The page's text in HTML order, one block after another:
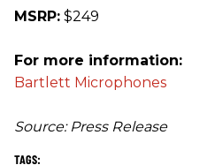
MSRP: $249
For more information:
Bartlett Microphones
Source: Press Release